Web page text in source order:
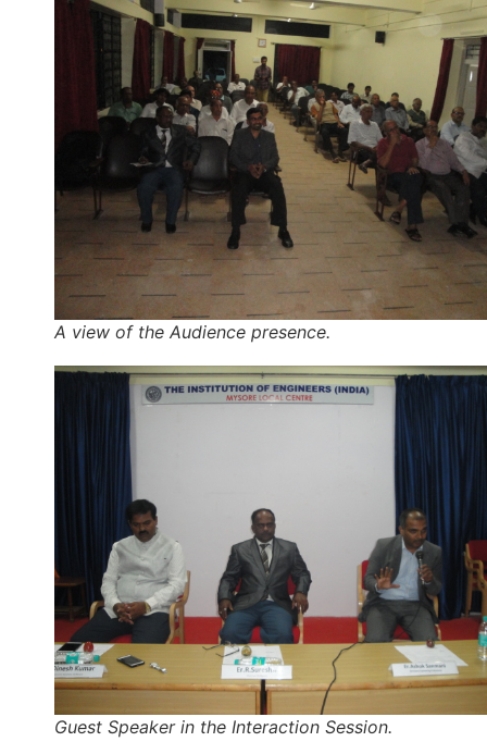
A view of the Audience presence.
Guest Speaker in the Interaction Session.